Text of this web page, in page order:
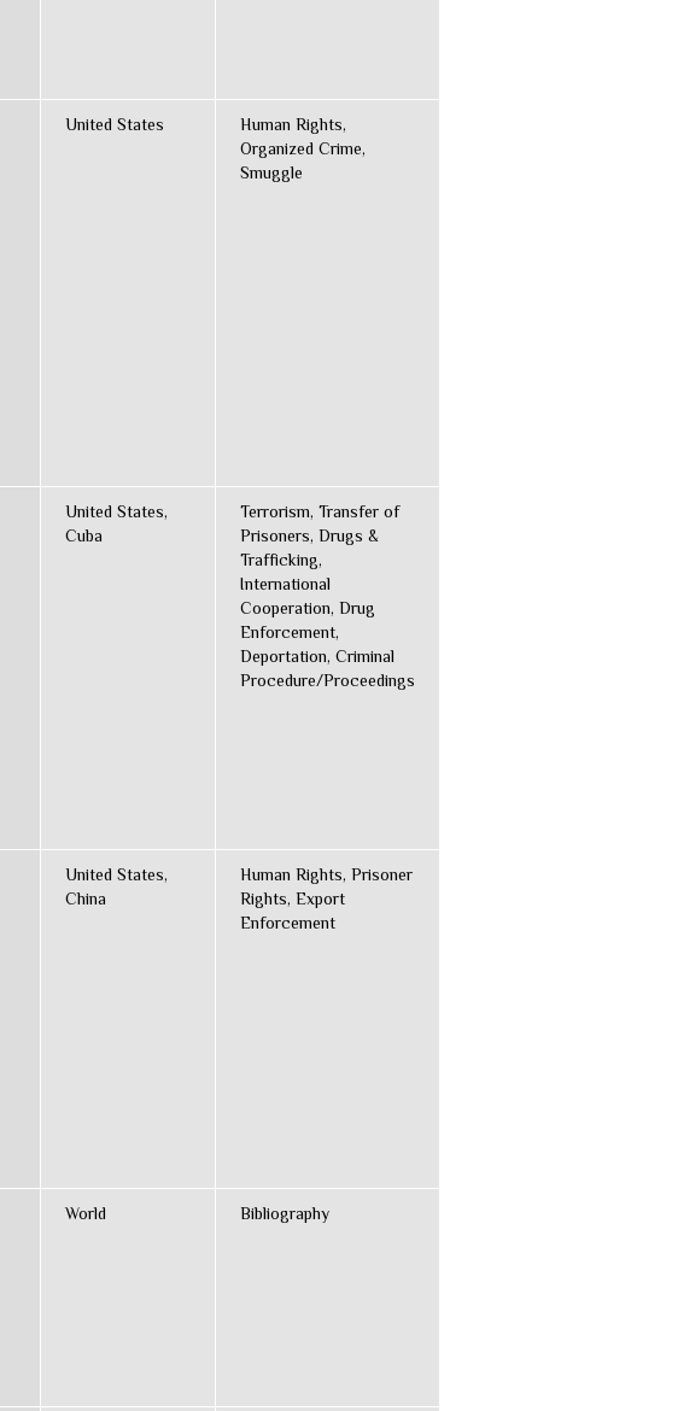
United States
Human Rights,
Organized Crime,
Smuggle
United States,
Cuba
Terrorism, Transfer of
Prisoners, Drugs &
Trafficking,
International
Cooperation, Drug
Enforcement,
Deportation, Criminal
Procedure/Proceedings
United States,
China
Human Rights, Prisoner
Rights, Export
Enforcement
World Bibliography